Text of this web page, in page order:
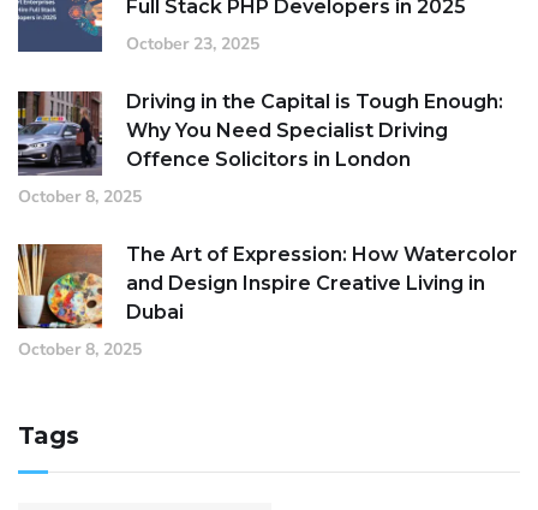
Full Stack PHP Developers in 2025
October 23, 2025
Driving in the Capital is Tough Enough:
Why You Need Specialist Driving
Offence Solicitors in London
October 8, 2025
The Art of Expression: How Watercolor
and Design Inspire Creative Living in
Dubai
October 8, 2025
Tags